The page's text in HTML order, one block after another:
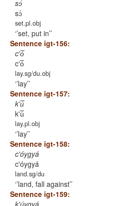
sɔ́
sɔ́
set.pl.obj
’set, put in’
Sentence igt-156:
c'ó̅
c'ó̅
lay.sg/du.obj
’lay’
Sentence igt-157:
k'ú̅
k'ú̅
lay.pl.obj
’lay’
Sentence igt-158:
c'óygyá
c'óygyá
land.sg/du
’land, fall against’
Sentence igt-159:
k'úygyá